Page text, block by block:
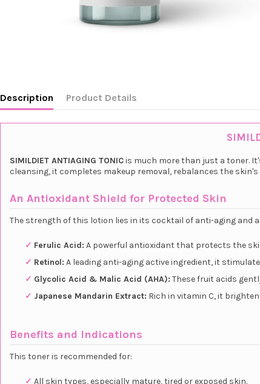
Description Product Details
SIMILDIET ANTIAGING TONICis much more than just a toner.
cleansing, it completes makeup removal, rebalances the
An Antioxidant Shield for Protected Skin
The strength of this lotion lies in its cocktail of anti-aging and
✓ Ferulic Acid: A powerful antioxidant that protects the
✓ Retinol: A leading anti-aging active ingredient, it
✓ Glycolic Acid & Malic Acid (AHA): These fruit acids
✓ Japanese Mandarin Extract: Rich in vitamin C, it
Benefits and Indications
This toner is recommended for:
✓ All skin types, especially mature, tired or exposed skin.